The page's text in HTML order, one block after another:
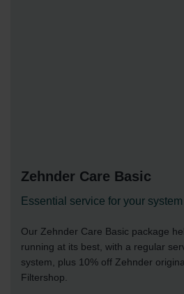
Zehnder Care Basic
Essential service for your system
Our Zehnder Care Basic package
running at its best, with a regular
system, plus 10% off Zehnder
Filtershop.